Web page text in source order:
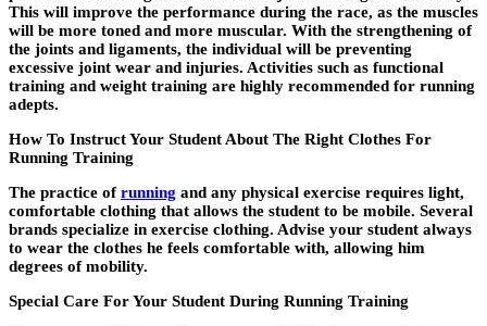
This will improve the performance during the race, as the muscles
will be more toned and more muscular. With the strengthening of
the joints and ligaments, the individual will be preventing
excessive joint wear and injuries. Activities such as functional
training and weight training are highly recommended for running
adepts.
How To Instruct Your Student About The Right Clothes For
Running Training
The practice ofrunning and any physical exercise requires light,
comfortable clothing that allows the student to be mobile. Several
brands specialize in exercise clothing. Advise your student always
to wear the clothes he feels comfortable with, allowing him
degrees of mobility.
Special Care For Your Student During Running Training